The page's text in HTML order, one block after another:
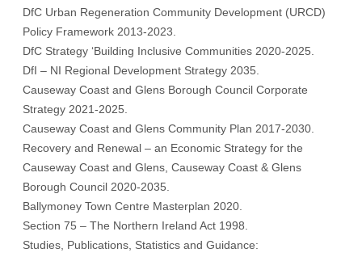
DfC Urban Regeneration Community Development (URCD)
Policy Framework 2013-2023.
DfC Strategy ‘Building Inclusive Communities 2020-2025.
DfI – NI Regional Development Strategy 2035.
Causeway Coast and Glens Borough Council Corporate
Strategy 2021-2025.
Causeway Coast and Glens Community Plan 2017-2030.
Recovery and Renewal – an Economic Strategy for the
Causeway Coast and Glens, Causeway Coast & Glens
Borough Council 2020-2035.
Ballymoney Town Centre Masterplan 2020.
Section 75 – The Northern Ireland Act 1998.
Studies, Publications, Statistics and Guidance: